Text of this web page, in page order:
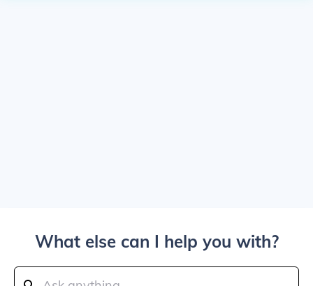
What else can I help you with?